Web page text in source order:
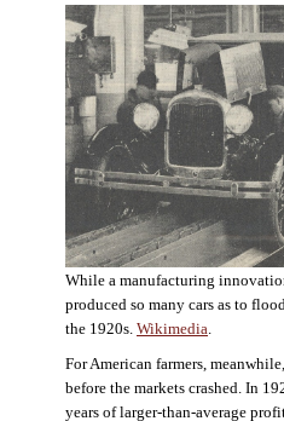
While a manufacturing
produced so many cars as to
the 1920s. Wikimedia
For American farmers,
before the markets crashed. In
years of larger-than-average